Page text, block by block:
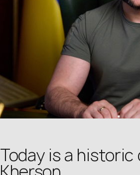
Today is a historic